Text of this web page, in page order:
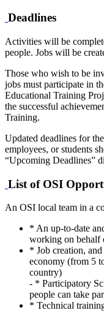
Deadlines
Activities will be
people. Jobs will be
Those who wish to be
jobs must participate in
Educational Training
the successful
Training.
Updated deadlines for
employees, or students
“Upcoming Deadlines”
List of OSI
An OSI local team in a
* An up-to-date
working on behalf
* Job creation,
economy (from 5
country)
- * Participatory
people can take
* Technical